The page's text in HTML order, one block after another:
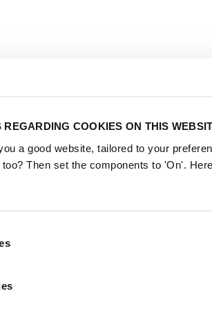
REGARDING COOKIES ON THIS
a good website, tailored to your
Then set the components to 'On'.